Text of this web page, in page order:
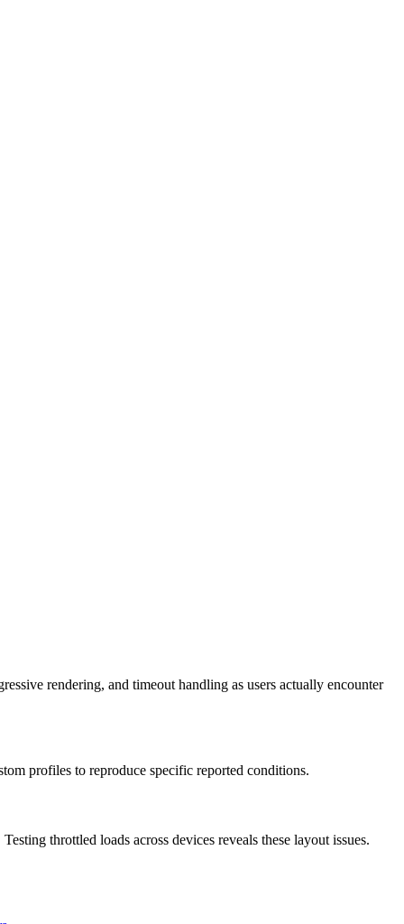
rendering, and timeout handling as users actually encounter
profiles to reproduce specific reported conditions.
throttled loads across devices reveals these layout issues.